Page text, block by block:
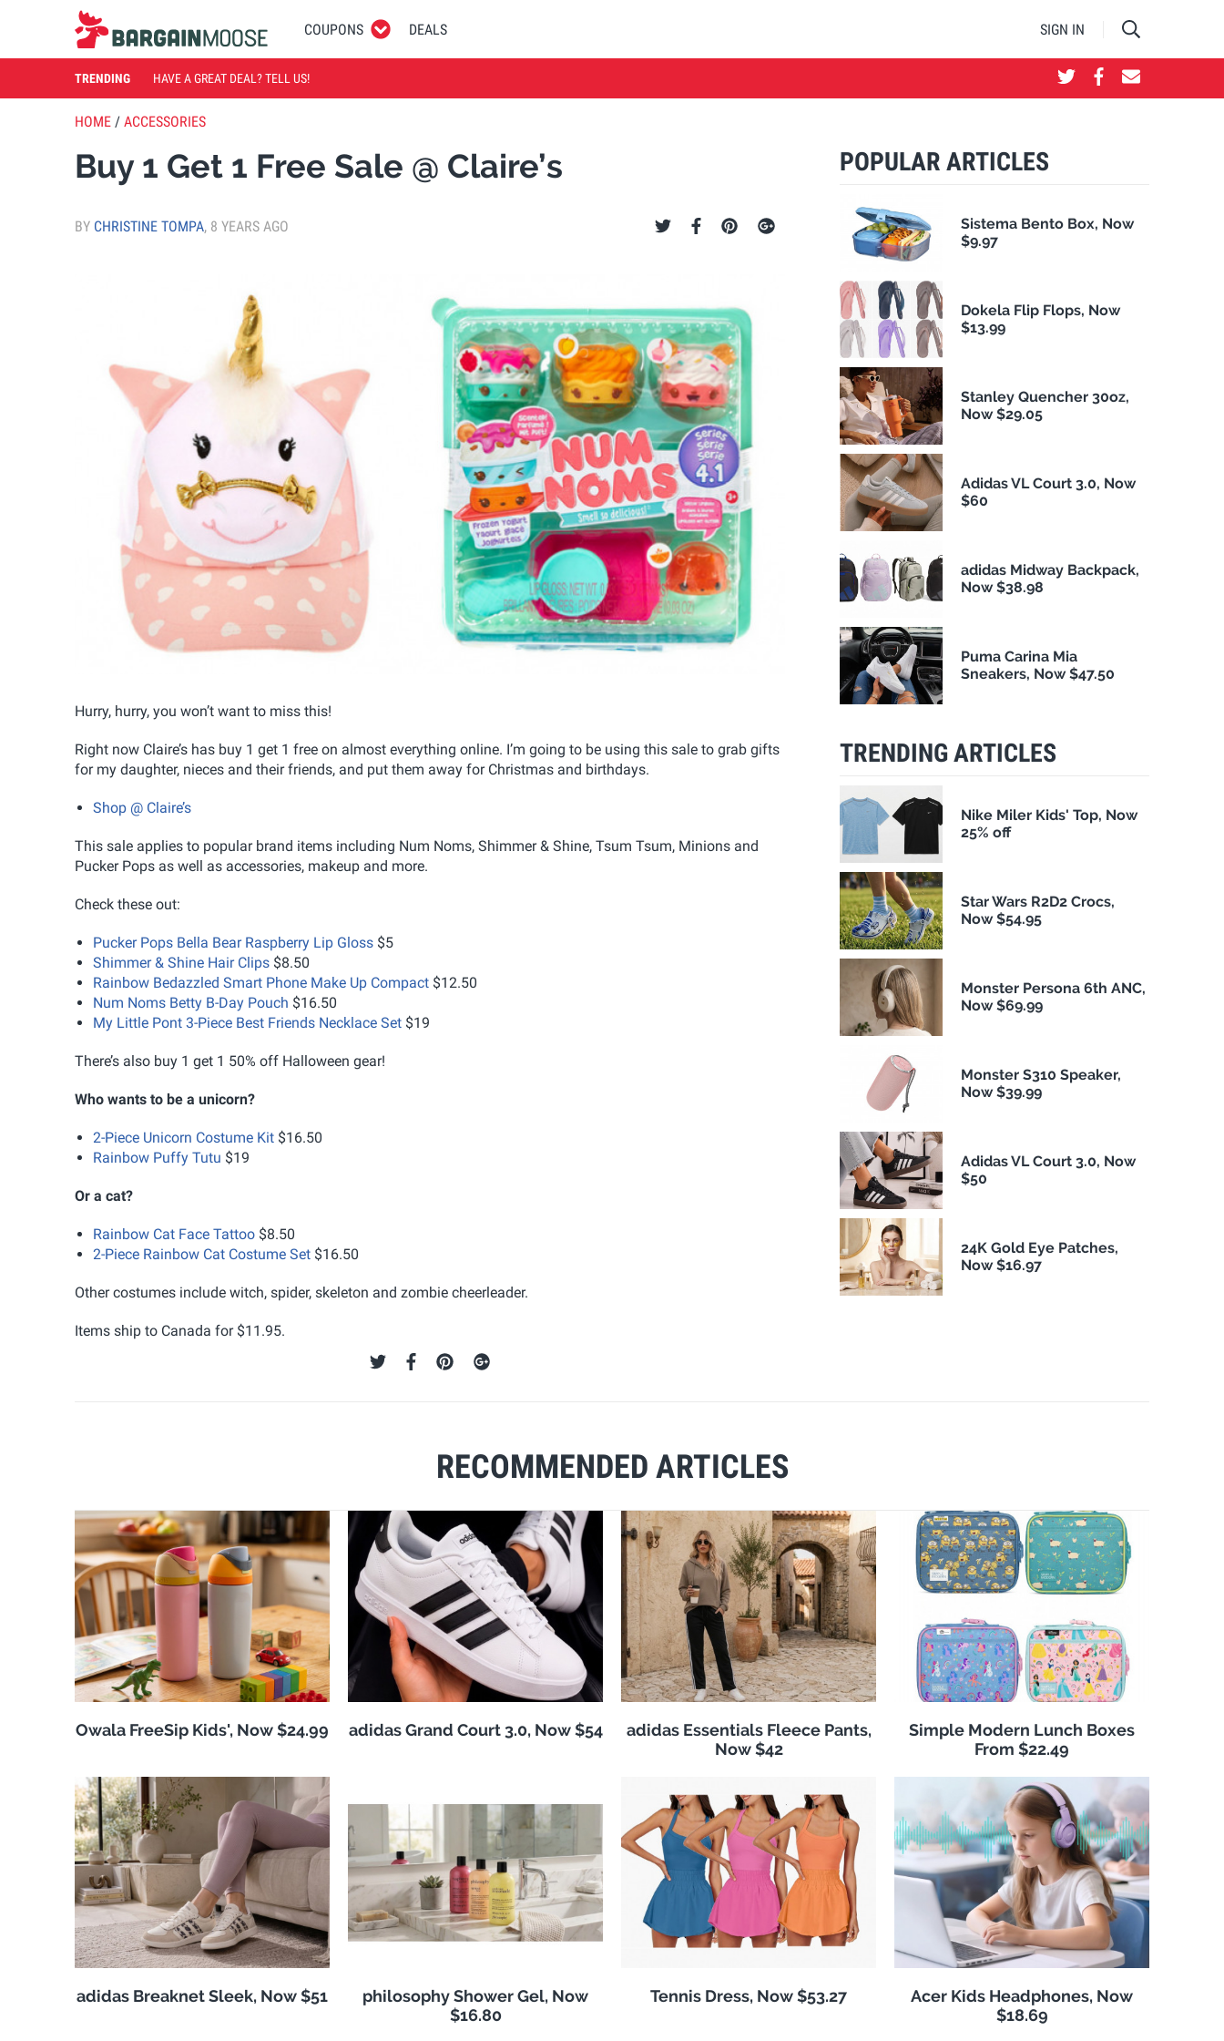
COUPONS DEALS SIGN IN
TRENDING HAVE A GREAT DEAL? TELL US!
HOME / ACCESSORIES
Buy 1 Get 1 Free Sale @ Claire’s
BY CHRISTINE TOMPA, 8 YEARS AGO
Hurry, hurry, you won’t want to miss this!
Right now Claire’s has buy 1 get 1 free on almost everything online. I’m going to be using this sale to grab gifts
for my daughter, nieces and their friends, and put them away for Christmas and birthdays.
Shop @ Claire’s
This sale applies to popular brand items including Num Noms, Shimmer & Shine, Tsum Tsum, Minions and
Pucker Pops as well as accessories, makeup and more.
Check these out:
Pucker Pops Bella Bear Raspberry Lip Gloss $5
Shimmer & Shine Hair Clips $8.50
Rainbow Bedazzled Smart Phone Make Up Compact $12.50
Num Noms Betty B-Day Pouch $16.50
My Little Pont 3-Piece Best Friends Necklace Set $19
There’s also buy 1 get 1 50% off Halloween gear!
Who wants to be a unicorn?
2-Piece Unicorn Costume Kit $16.50
Rainbow Puffy Tutu $19
Or a cat?
Rainbow Cat Face Tattoo $8.50
2-Piece Rainbow Cat Costume Set $16.50
Other costumes include witch, spider, skeleton and zombie cheerleader.
Items ship to Canada for $11.95.
RECOMMENDED ARTICLES
Owala FreeSip Kids', Now $24.99 adidas Grand Court 3.0, Now $54
adidas Essentials Fleece Pants,
Now $42
Simple Modern Lunch Boxes
From $22.49
adidas Breaknet Sleek, Now $51
philosophy Shower Gel, Now
$16.80
Tennis Dress, Now $53.27
Acer Kids Headphones, Now
$18.69
POPULAR ARTICLES
Sistema Bento Box, Now
$9.97
Dokela Flip Flops, Now
$13.99
Stanley Quencher 30oz,
Now $29.05
Adidas VL Court 3.0, Now
$60
adidas Midway Backpack,
Now $38.98
Puma Carina Mia
Sneakers, Now $47.50
TRENDING ARTICLES
Nike Miler Kids' Top, Now
25% off
Star Wars R2D2 Crocs,
Now $54.95
Monster Persona 6th ANC,
Now $69.99
Monster S310 Speaker,
Now $39.99
Adidas VL Court 3.0, Now
$50
24K Gold Eye Patches,
Now $16.97